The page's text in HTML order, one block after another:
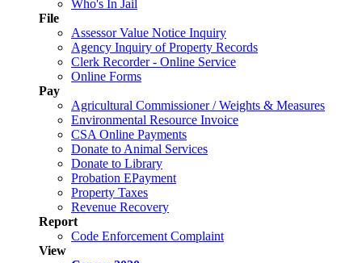
Who's In Jail
File
Assessor Value Notice Inquiry
Agency Inquiry of Property Records
Clerk Recorder - Online Service
Online Forms
Pay
Agricultural Commissioner / Weights & Measures
Environmental Resource Invoice
CSA Online Payments
Donate to Animal Services
Donate to Library
Probation EPayment
Property Taxes
Revenue Recovery
Report
Code Enforcement Complaint
View